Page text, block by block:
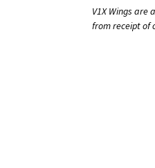
V1X Wings are
from receipt of